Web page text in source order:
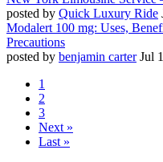
posted by Quick Luxury Ride
Modalert 100 mg: Uses,
Precautions
posted by benjamin carter Jul
1
2
3
Next »
Last »